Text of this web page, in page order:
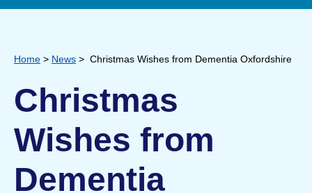
Home > News > Christmas Wishes from Dementia Oxfordshire
Christmas
Wishes from
Dementia